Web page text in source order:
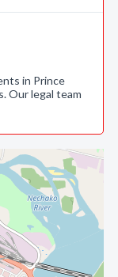
in Prince
Our legal team